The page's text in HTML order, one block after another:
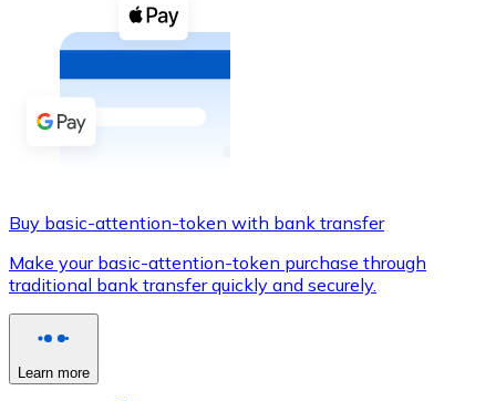
Buy with cash
SEPA Transfer
Add funds to your Bitnovo account or make direct
Buy with Transfer
Use Visa and Mastercard cards to buy
Buy with card
Store - Gift Cards
New
Buy gift cards from your favorite brands with
Buy basic-attention-token with bank transfer
Make your basic-attention-token purchase through
traditional bank transfer quickly and securely.
Learn more